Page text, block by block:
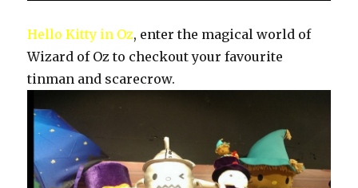
Hello Kitty in Oz, enter the magical world of
Wizard of Oz to checkout your favourite
tinman and scarecrow.